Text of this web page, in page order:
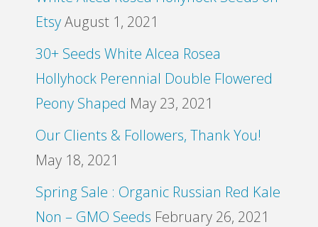
Etsy August 1, 2021
30+ Seeds White Alcea Rosea
Hollyhock Perennial Double Flowered
Peony Shaped May 23, 2021
Our Clients & Followers, Thank You!
May 18, 2021
Spring Sale : Organic Russian Red Kale
Non – GMO Seeds February 26, 2021